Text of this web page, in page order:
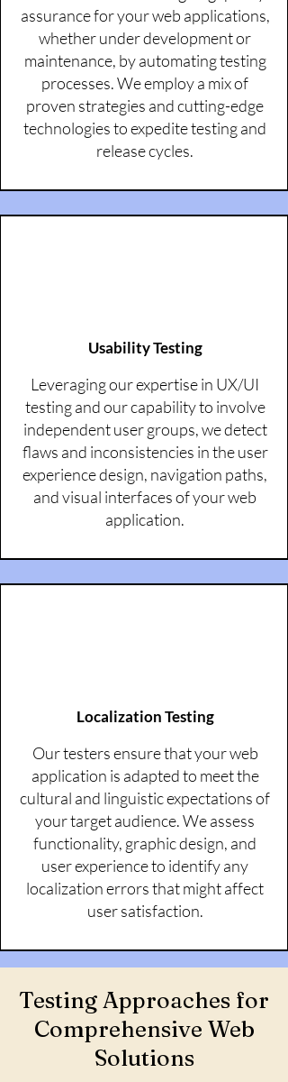
assurance for your web applications,
whether under development or
maintenance, by automating testing
processes. We employ a mix of
proven strategies and cutting-edge
technologies to expedite testing and
release cycles.
Usability Testing
Leveraging our expertise in UX/UI
testing and our capability to involve
independent user groups, we detect
flaws and inconsistencies in the user
experience design, navigation paths,
and visual interfaces of your web
application.
Localization Testing
Our testers ensure that your web
application is adapted to meet the
cultural and linguistic expectations of
your target audience. We assess
functionality, graphic design, and
user experience to identify any
localization errors that might affect
user satisfaction.
Testing Approaches for
Comprehensive Web
Solutions